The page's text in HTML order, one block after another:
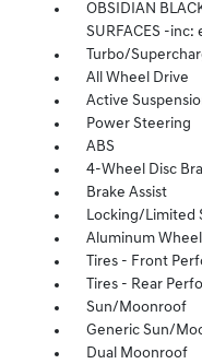
OBSIDIAN
SURFACES -
Turbo/
All Wheel Drive
Active
Power Steering
ABS
4-Wheel Disc
Brake Assist
Locking/Limited
Aluminum
Tires - Front
Tires - Rear
Sun/Moonroof
Generic Sun/
Dual Moonroof